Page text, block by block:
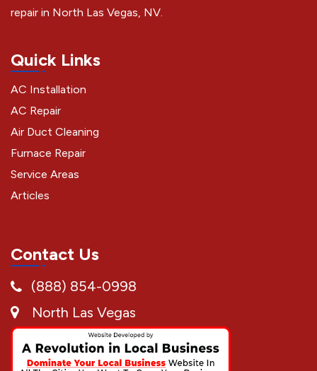
repair in North Las Vegas, NV.
Quick Links
AC Installation
AC Repair
Air Duct Cleaning
Furnace Repair
Service Areas
Articles
Contact Us
(888) 854-0998
North Las Vegas